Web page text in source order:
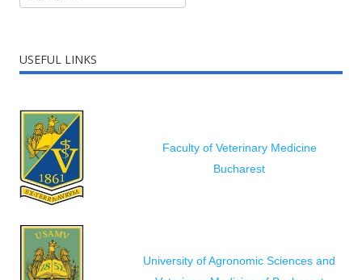
USEFUL LINKS
Faculty of Veterinary Medicine
Bucharest
University of Agronomic Sciences and